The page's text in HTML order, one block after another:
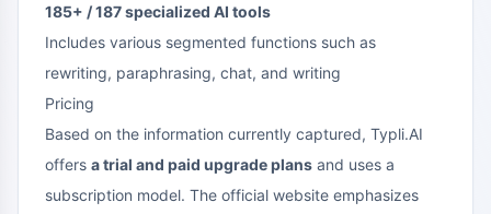
185+ / 187 specialized AI tools
Includes various segmented functions such as
rewriting, paraphrasing, chat, and writing
Pricing
Based on the information currently captured, Typli.AI
offers a trial and paid upgrade plans and uses a
subscription model. The official website emphasizes